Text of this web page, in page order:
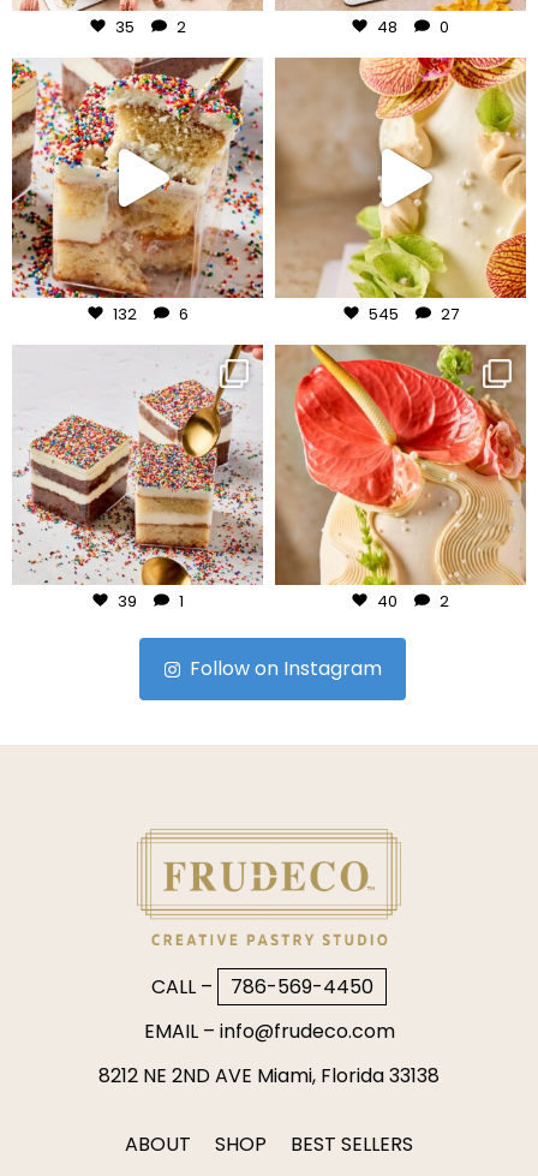
35 2 48 0
frudeco
Jul 27
132 6
frudeco
Jul 24
545 27
frudeco
Jul 23
39 1
frudeco
Jul 22
40 2
Follow on Instagram
CALL –
786-569-4450
EMAIL – info@frudeco.com
8212 NE 2ND AVE Miami, Florida 33138
ABOUT SHOP BEST SELLERS